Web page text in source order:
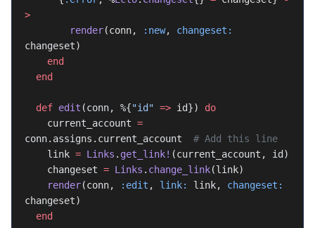
>
        render
(conn, :new, changeset:
changeset)
    end
  end
  def
edit (conn, %{"id" => id}) do
    current_account
=
conn.assigns.current_account # Add this line
    link
= Links . get_link! (current_account, id)
    changeset
= Links . change_link(link)
    render
(conn, :edit , link: link, changeset:
changeset)
  end